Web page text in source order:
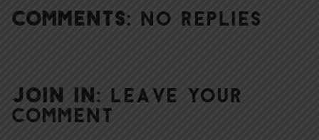
COMMENTS: NO REPLIES
JOIN IN: LEAVE YOUR
COMMENT